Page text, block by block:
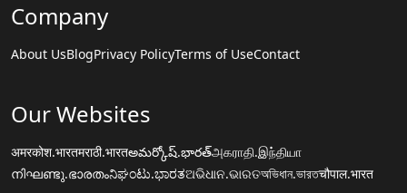
Company
About UsBlogPrivacy PolicyTerms of UseContact
Our Websites
अमरकोश.भारतमराठी.भारतఅమర్కోష్.భారత్அகராதி.இந்தியா
നിഘണ്ടു.ഭാരതംನಿಘಂಟು.ಭಾರತଅଭିଧାନ.ଭାରତঅভিধান.ভারতचौपाल.भारत